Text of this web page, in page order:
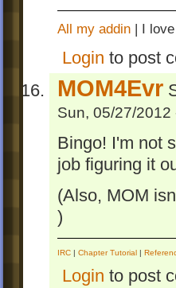
All my addin | I
Login to post
MOM4Evr
Sun, 05/27/2012
Bingo! I'm not
job figuring it
(Also, MOM
)
IRC | Chapter Tutorial |
Login to post